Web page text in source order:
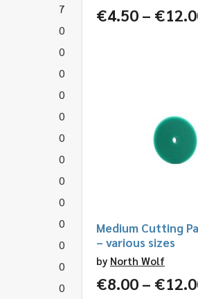
7
0
0
0
0
0
0
0
0
0
0
0
0
0
€4.50 – €
Medium Cutting
– various sizes
by North Wolf
€8.00 – €